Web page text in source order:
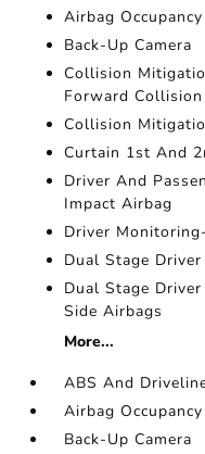
Airbag
Back-Up Camera
Collision
Forward
Collision
Curtain 1st And
Driver And
Impact Airbag
Driver
Dual Stage
Dual Stage
Side Airbags
More...
ABS And
Airbag
Back-Up Camera